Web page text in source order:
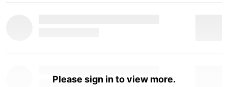
Please sign in to view more.